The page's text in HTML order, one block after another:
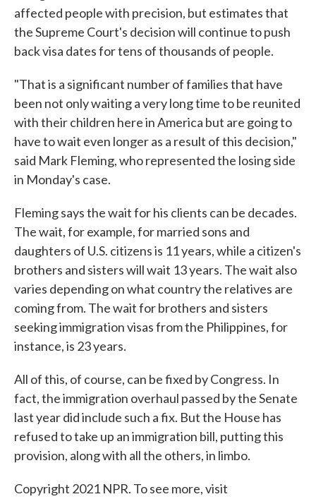
affected people with precision, but estimates that
the Supreme Court's decision will continue to push
back visa dates for tens of thousands of people.
"That is a significant number of families that have
been not only waiting a very long time to be reunited
with their children here in America but are going to
have to wait even longer as a result of this decision,"
said Mark Fleming, who represented the losing side
in Monday's case.
Fleming says the wait for his clients can be decades.
The wait, for example, for married sons and
daughters of U.S. citizens is 11 years, while a citizen's
brothers and sisters will wait 13 years. The wait also
varies depending on what country the relatives are
coming from. The wait for brothers and sisters
seeking immigration visas from the Philippines, for
instance, is 23 years.
All of this, of course, can be fixed by Congress. In
fact, the immigration overhaul passed by the Senate
last year did include such a fix. But the House has
refused to take up an immigration bill, putting this
provision, along with all the others, in limbo.
Copyright 2021 NPR. To see more, visit